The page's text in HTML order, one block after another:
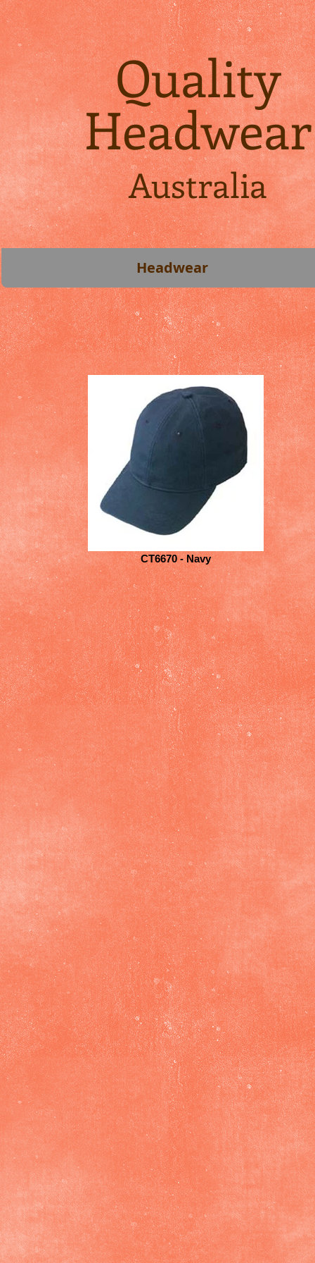
Quality
Headwear
Australia
Headwear
CT6670 - Navy